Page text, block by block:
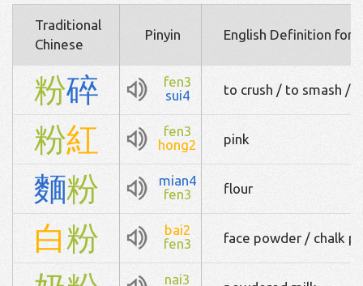
Traditional
Chinese
Pinyin English Definition for
粉碎
fen3
sui4
to crush / to smash /
粉紅
fen3
hong2
pink
麵粉
mian4
fen3
flour
白粉
bai2
fen3
face powder / chalk
nai3